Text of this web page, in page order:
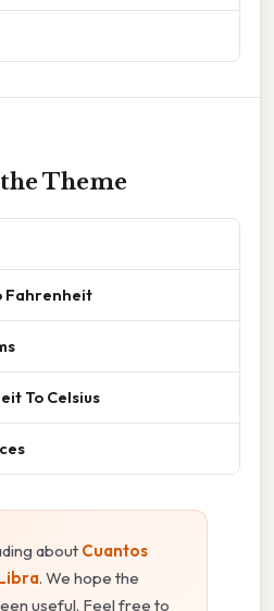
Theme
Fahrenheit
To Celsius
about Cuantos
. We hope the
useful. Feel free to